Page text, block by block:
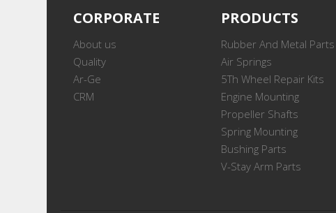
CORPORATE
About us
Quality
Ar-Ge
CRM
PRODUCTS
Rubber And Metal Parts
Air Springs
5Th Wheel Repair Kits
Engine Mounting
Propeller Shafts
Spring Mounting
Bushing Parts
V-Stay Arm Parts